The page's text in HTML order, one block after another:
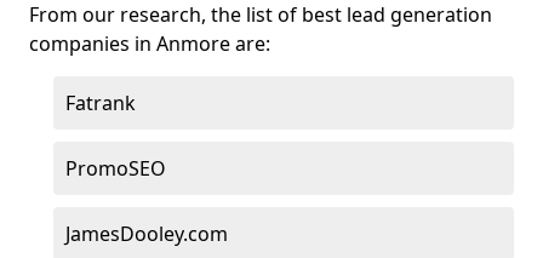
From our research, the list of best lead generation
companies in Anmore are:
Fatrank
PromoSEO
JamesDooley.com